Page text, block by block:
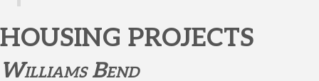
HOUSING PROJECTS
Williams Bend